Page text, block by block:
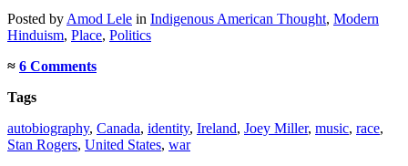
Posted by Amod Lele in Indigenous American Thought, Modern
Hinduism, Place, Politics
≈ 6 Comments
Tags
autobiography, Canada, identity, Ireland, Joey Miller, music, race,
Stan Rogers, United States, war